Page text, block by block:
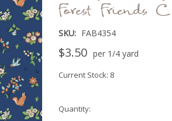
Forest Friends
SKU: FAB4354
$3.50 per 1/4 yard
Current Stock: 8
Quantity: